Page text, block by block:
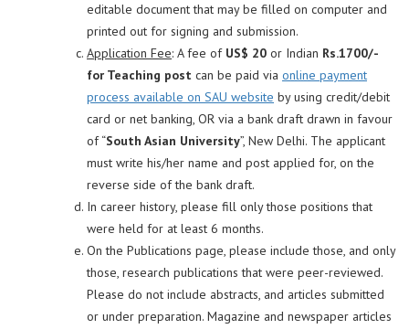
editable document that may be filled on computer and
printed out for signing and submission.
Application Fee: A fee of US$ 20 or Indian Rs.1700/-
for Teaching post can be paid via online payment
process available on SAU website by using credit/debit
card or net banking, OR via a bank draft drawn in favour
of “South Asian University”, New Delhi. The applicant
must write his/her name and post applied for, on the
reverse side of the bank draft.
In career history, please fill only those positions that
were held for at least 6 months.
On the Publications page, please include those, and only
those, research publications that were peer-reviewed.
Please do not include abstracts, and articles submitted
or under preparation. Magazine and newspaper articles